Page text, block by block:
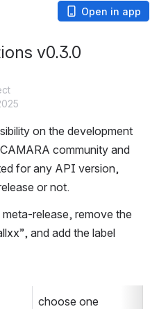
Open in app
v0.3.0
on the development
community and
for any API version,
or not.
release, remove the
and add the label
choose one